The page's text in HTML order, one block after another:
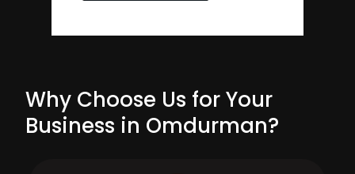
Why Choose Us for Your
Business in Omdurman?